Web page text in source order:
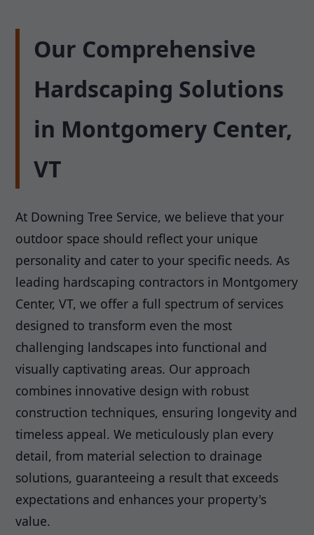
Our Comprehensive
Hardscaping Solutions
in Montgomery Center,
VT
At Downing Tree Service, we believe that your
outdoor space should reflect your unique
personality and cater to your specific needs. As
leading hardscaping contractors in Montgomery
Center, VT, we offer a full spectrum of services
designed to transform even the most
challenging landscapes into functional and
visually captivating areas. Our approach
combines innovative design with robust
construction techniques, ensuring longevity and
timeless appeal. We meticulously plan every
detail, from material selection to drainage
solutions, guaranteeing a result that exceeds
expectations and enhances your property's
value.